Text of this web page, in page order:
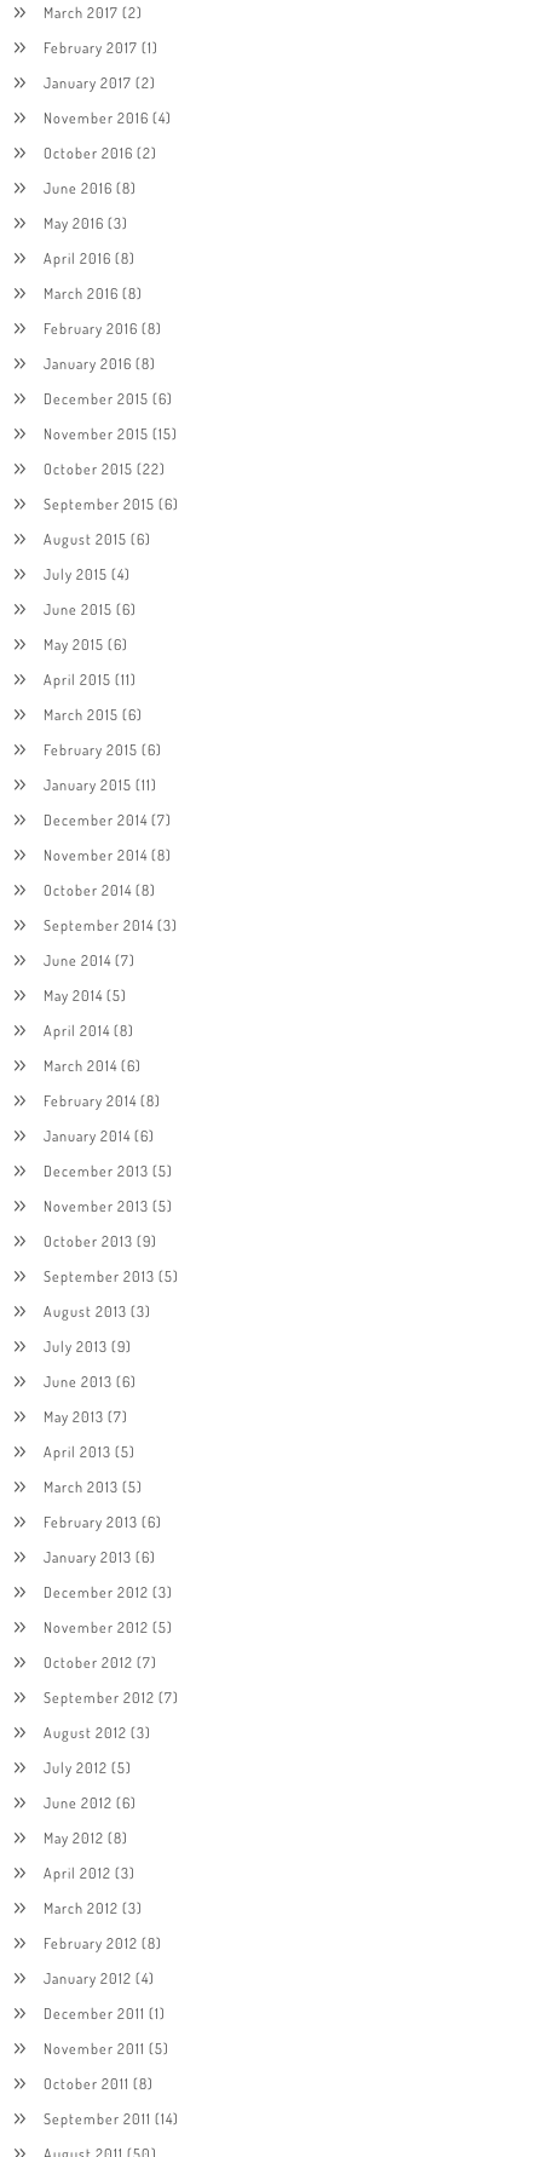
March 2017 (2)
February 2017 (1)
January 2017 (2)
November 2016 (4)
October 2016 (2)
June 2016 (8)
May 2016 (3)
April 2016 (8)
March 2016 (8)
February 2016 (8)
January 2016 (8)
December 2015 (6)
November 2015 (15)
October 2015 (22)
September 2015 (6)
August 2015 (6)
July 2015 (4)
June 2015 (6)
May 2015 (6)
April 2015 (11)
March 2015 (6)
February 2015 (6)
January 2015 (11)
December 2014(7)
November 2014(8)
October 2014(8)
September 2014(3)
June 2014(7)
May 2014(5)
April 2014(8)
March 2014(6)
February 2014(8)
January 2014(6)
December 2013 (5)
November 2013 (5)
October 2013 (9)
September 2013 (5)
August 2013 (3)
July 2013 (9)
June 2013 (6)
May 2013 (7)
April 2013 (5)
March 2013 (5)
February 2013 (6)
January 2013 (6)
December 2012 (3)
November 2012 (5)
October 2012 (7)
September 2012 (7)
August 2012 (3)
July 2012 (5)
June 2012 (6)
May 2012 (8)
April 2012 (3)
March 2012 (3)
February 2012 (8)
January 2012 (4)
December 2011 (1)
November 2011 (5)
October 2011 (8)
September 2011 (14)